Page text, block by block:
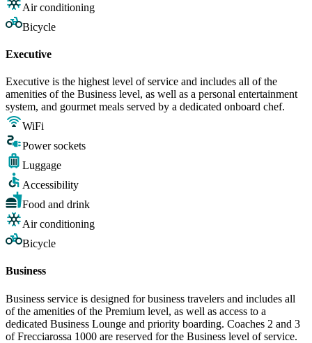
Air conditioning
Bicycle
Executive
Executive is the highest level of service and includes all of the
amenities of the Business level, as well as a personal entertainment
system, and gourmet meals served by a dedicated onboard chef.
WiFi
Power sockets
Luggage
Accessibility
Food and drink
Air conditioning
Bicycle
Business
Business service is designed for business travelers and includes all
of the amenities of the Premium level, as well as access to a
dedicated Business Lounge and priority boarding. Coaches 2 and 3
of Frecciarossa 1000 are reserved for the Business level of service.